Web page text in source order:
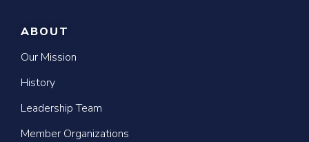
ABOUT
Our Mission
History
Leadership Team
Member Organizations